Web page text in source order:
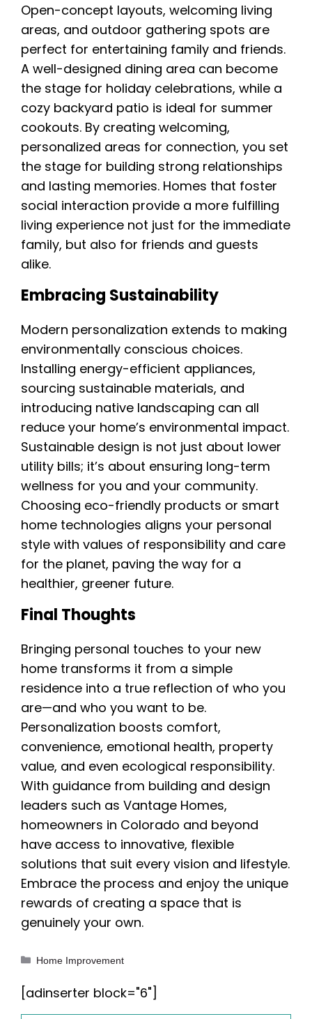
Open-concept layouts, welcoming living
areas, and outdoor gathering spots are
perfect for entertaining family and friends.
A well-designed dining area can become
the stage for holiday celebrations, while a
cozy backyard patio is ideal for summer
cookouts. By creating welcoming,
personalized areas for connection, you set
the stage for building strong relationships
and lasting memories. Homes that foster
social interaction provide a more fulfilling
living experience not just for the immediate
family, but also for friends and guests
alike.
Embracing Sustainability
Modern personalization extends to making
environmentally conscious choices.
Installing energy-efficient appliances,
sourcing sustainable materials, and
introducing native landscaping can all
reduce your home’s environmental impact.
Sustainable design is not just about lower
utility bills; it’s about ensuring long-term
wellness for you and your community.
Choosing eco-friendly products or smart
home technologies aligns your personal
style with values of responsibility and care
for the planet, paving the way for a
healthier, greener future.
Final Thoughts
Bringing personal touches to your new
home transforms it from a simple
residence into a true reflection of who you
are—and who you want to be.
Personalization boosts comfort,
convenience, emotional health, property
value, and even ecological responsibility.
With guidance from building and design
leaders such as Vantage Homes,
homeowners in Colorado and beyond
have access to innovative, flexible
solutions that suit every vision and lifestyle.
Embrace the process and enjoy the unique
rewards of creating a space that is
genuinely your own.
Categories
Home Improvement
[adinserter block="6"]